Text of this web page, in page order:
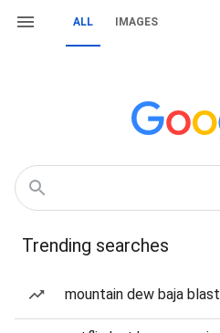
ALL IMAGES
Trending searches
mountain dew baja blast